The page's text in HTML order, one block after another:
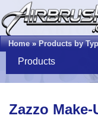
Home»Products by
Products
Zazzo Make-